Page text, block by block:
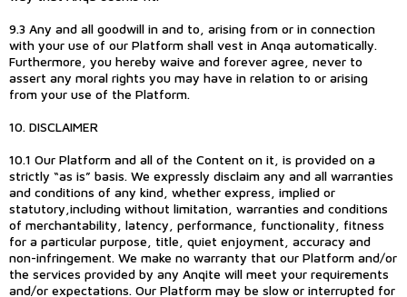
9.3 Any and all goodwill in and to, arising from or in connection
with your use of our Platform shall vest in Anqa automatically.
Furthermore, you hereby waive and forever agree, never to
assert any moral rights you may have in relation to or arising
from your use of the Platform.
10. DISCLAIMER
10.1 Our Platform and all of the Content on it, is provided on a
strictly “as is” basis. We expressly disclaim any and all warranties
and conditions of any kind, whether express, implied or
statutory,including without limitation, warranties and conditions
of merchantability, latency, performance, functionality, fitness
for a particular purpose, title, quiet enjoyment, accuracy and
non-infringement. We make no warranty that our Platform and/or
the services provided by any Anqite will meet your requirements
and/or expectations. Our Platform may be slow or interrupted for